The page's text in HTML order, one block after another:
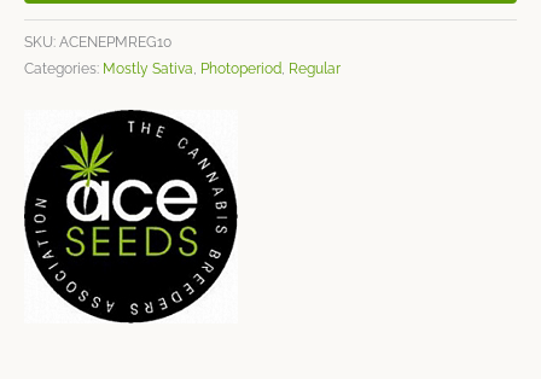
SKU: ACENEPMREG10
Categories: Mostly Sativa Photoperiod Regular